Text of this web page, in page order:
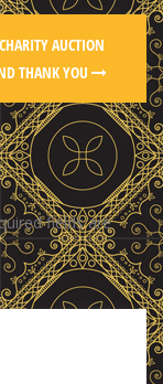
AUCTION
THANK YOU
fields are